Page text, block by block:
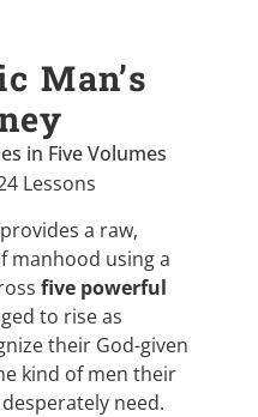
Man’s
in Five Volumes
Lessons
a raw,
manhood using a
five powerful
to rise as
their God-given
kind of men their
need.